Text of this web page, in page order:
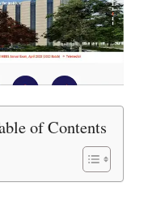
of Contents